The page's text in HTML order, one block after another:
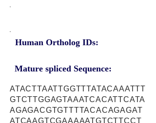
Human Ortholog IDs:
Mature spliced Sequence:
ATACTTAATTGGTTTATACAAATTT
GTCTTGGAGTAAATCACATTCATA
AGAGACGTGTTTTACACAGAGAT
ATCAAGTCGAAAAATGTCTTCCT